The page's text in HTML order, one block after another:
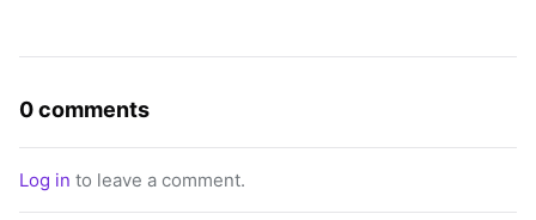
0 comments
Log in to leave a comment.